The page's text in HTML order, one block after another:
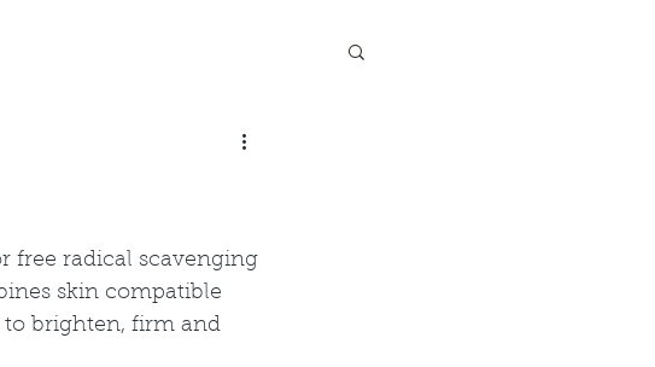
free radical scavenging
skin compatible
brighten, firm and